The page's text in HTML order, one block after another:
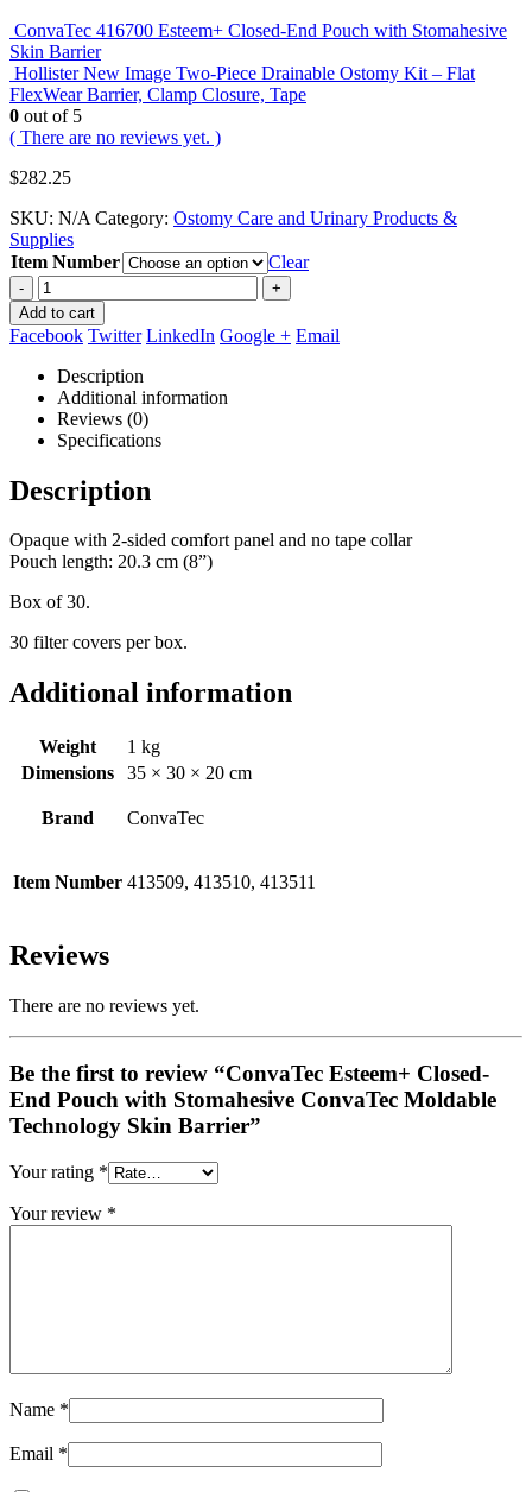
ConvaTec 416700 Esteem+ Closed-End Pouch with Stomahesive
Skin Barrier
Hollister New Image Two-Piece Drainable Ostomy Kit – Flat
FlexWear Barrier, Clamp Closure, Tape
0 out of 5
( There are no reviews yet. )
$282.25
SKU: N/A Category: Ostomy Care and Urinary Products &
Supplies
Item Number
Clear
-
+
Add to cart
Facebook Twitter LinkedIn Google + Email
Description
Additional information
Reviews (0)
Specifications
Description
Opaque with 2-sided comfort panel and no tape collar
Pouch length: 20.3 cm (8”)
Box of 30.
30 filter covers per box.
Additional information
Weight
1 kg
Dimensions
35 × 30 × 20 cm
Brand ConvaTec
Item Number 413509, 413510, 413511
Reviews
There are no reviews yet.
Be the first to review “ConvaTec Esteem+ Closed-
End Pouch with Stomahesive ConvaTec Moldable
Technology Skin Barrier”
Your rating *
Your review *
Name *
Email *